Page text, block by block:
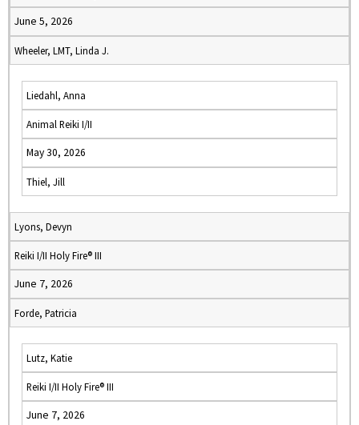
June 5, 2026
Wheeler, LMT, Linda J.
Liedahl, Anna
Animal Reiki I/II
May 30, 2026
Thiel, Jill
Lyons, Devyn
Reiki I/II Holy Fire® III
June 7, 2026
Forde, Patricia
Lutz, Katie
Reiki I/II Holy Fire® III
June 7, 2026